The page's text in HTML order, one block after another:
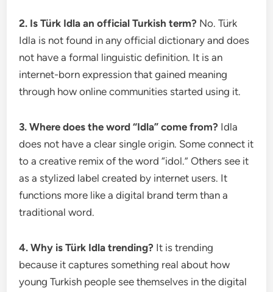
2. Is Türk Idla an official Turkish term? No. Türk
Idla is not found in any official dictionary and does
not have a formal linguistic definition. It is an
internet-born expression that gained meaning
through how online communities started using it.
3. Where does the word “Idla” come from? Idla
does not have a clear single origin. Some connect it
to a creative remix of the word “idol.” Others see it
as a stylized label created by internet users. It
functions more like a digital brand term than a
traditional word.
4. Why is Türk Idla trending? It is trending
because it captures something real about how
young Turkish people see themselves in the digital